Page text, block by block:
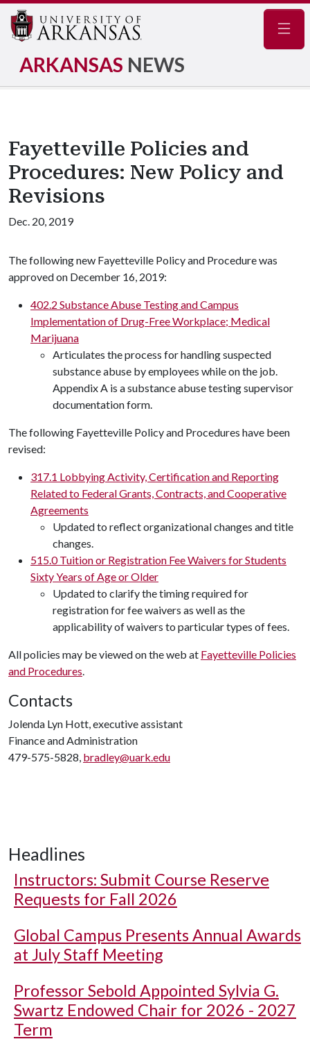
ARKANSAS NEWS
Fayetteville Policies and
Procedures: New Policy and
Revisions
Dec. 20, 2019
The following new Fayetteville Policy and Procedure was
approved on December 16, 2019:
402.2 Substance Abuse Testing and Campus
Implementation of Drug-Free Workplace; Medical
Marijuana
Articulates the process for handling suspected
substance abuse by employees while on the job.
Appendix A is a substance abuse testing supervisor
documentation form.
The following Fayetteville Policy and Procedures have been
revised:
317.1 Lobbying Activity, Certification and Reporting
Related to Federal Grants, Contracts, and Cooperative
Agreements
Updated to reflect organizational changes and title
changes.
515.0 Tuition or Registration Fee Waivers for Students
Sixty Years of Age or Older
Updated to clarify the timing required for
registration for fee waivers as well as the
applicability of waivers to particular types of fees.
All policies may be viewed on the web at Fayetteville Policies
and Procedures.
Contacts
Jolenda Lyn Hott, executive assistant
Finance and Administration
479-575-5828, bradley@uark.edu
Headlines
Instructors: Submit Course Reserve
Requests for Fall 2026
Global Campus Presents Annual Awards
at July Staff Meeting
Professor Sebold Appointed Sylvia G.
Swartz Endowed Chair for 2026 - 2027
Term